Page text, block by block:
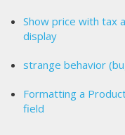
Show price with tax
display
strange behavior
Formatting a
field